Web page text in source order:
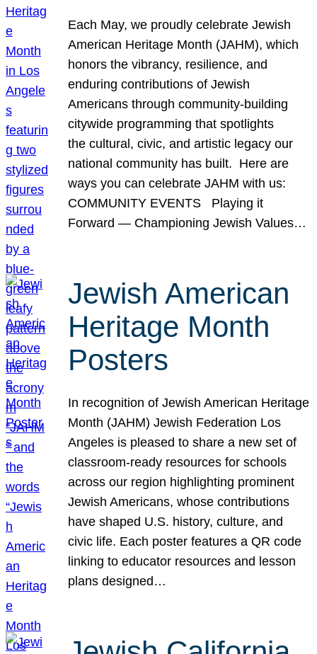
Each May, we proudly celebrate Jewish
American Heritage Month (JAHM), which
honors the vibrancy, resilience, and
enduring contributions of Jewish
Americans through community-building
citywide programming that spotlights
the cultural, civic, and artistic legacy our
national community has built. Here are
ways you can celebrate JAHM with us:
COMMUNITY EVENTS Playing it
Forward — Championing Jewish Values…
Jewish American
Heritage Month
Posters
In recognition of Jewish American Heritage
Month (JAHM) Jewish Federation Los
Angeles is pleased to share a new set of
classroom-ready resources for schools
across our region highlighting prominent
Jewish Americans, whose contributions
have shaped U.S. history, culture, and
civic life. Each poster features a QR code
linking to educator resources and lesson
plans designed…